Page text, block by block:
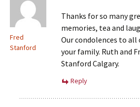
Fred
Stanford
Thanks for so many
memories, tea and
Our condolences to all
your family. Ruth and
Stanford Calgary.
Reply